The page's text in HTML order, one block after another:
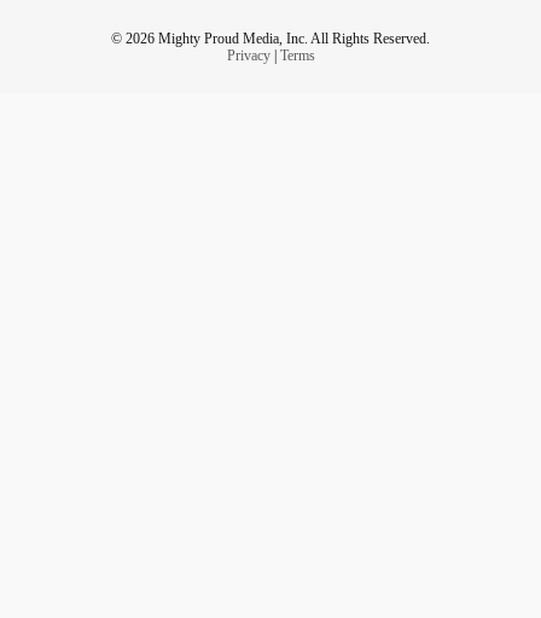
© 2026 Mighty Proud Media, Inc. All Rights Reserved.
Privacy| Terms